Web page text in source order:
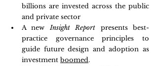
billions are invested across the public
and private sector
A new Insight Report presents best-
practice governance principles to
guide future design and adoption as
investment boomed.